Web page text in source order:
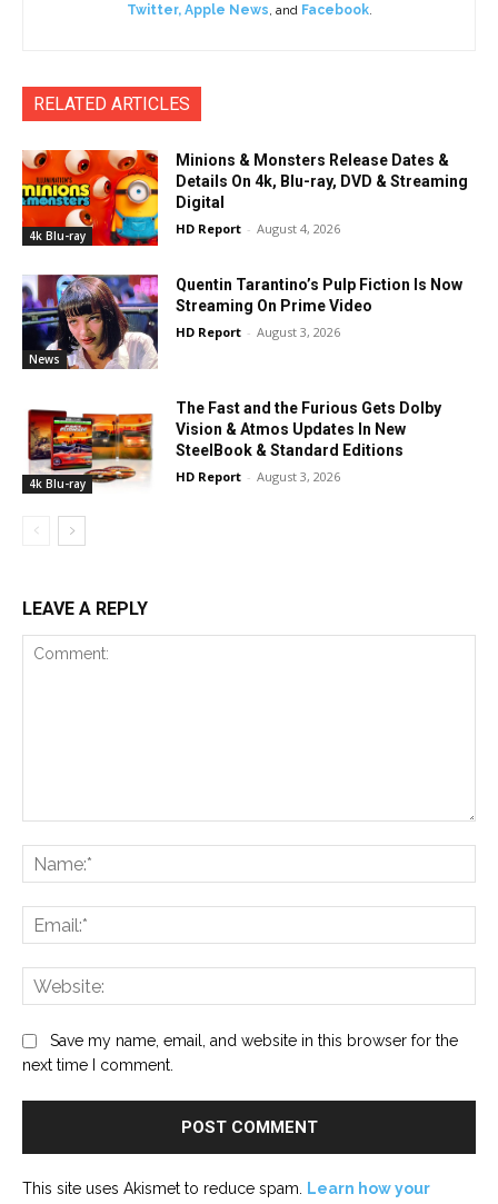
Twitter, Apple News, and Facebook.
RELATED ARTICLES
4k Blu-ray
Minions & Monsters Release Dates &
Details On 4k, Blu-ray, DVD & Streaming
Digital
HD Report - August 4, 2026
News
Quentin Tarantino’s Pulp Fiction Is Now
Streaming On Prime Video
HD Report - August 3, 2026
4k Blu-ray
The Fast and the Furious Gets Dolby
Vision & Atmos Updates In New
SteelBook & Standard Editions
HD Report - August 3, 2026
LEAVE A REPLY
Save my name, email, and website in this browser for the
next time I comment.
This site uses Akismet to reduce spam.
Learn how your